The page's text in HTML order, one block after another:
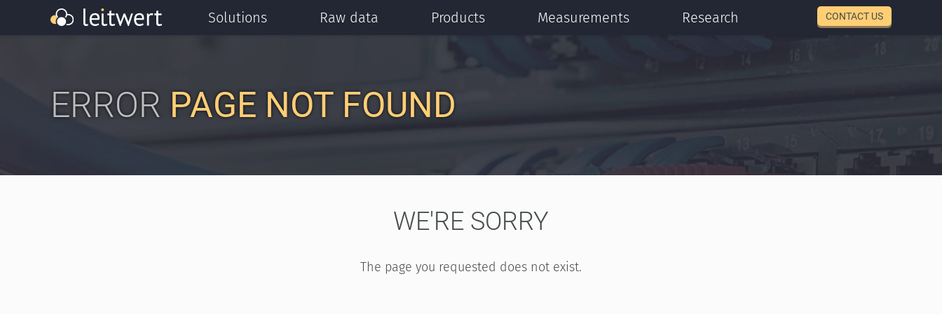
ERROR PAGE NOT FOUND
WE'RE SORRY
The page you requested does not exist.
Solutions Raw data Products Measurements Research CONTACT US